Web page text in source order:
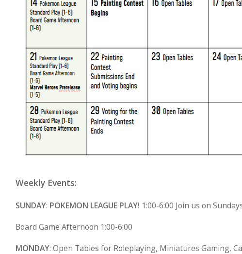
Weekly Events:
SUNDAY: POKEMON LEAGUE PLAY! 1:00-6:00 Join us on
Board Game Afternoon 1:00-6:00
MONDAY: Open Tables for Roleplaying, Miniatures Gaming,